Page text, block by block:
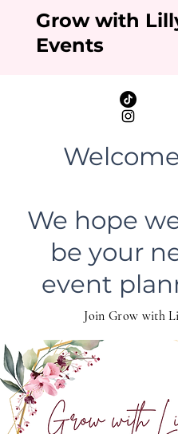
Grow with
Events
We hope
be your
event
Join Grow with